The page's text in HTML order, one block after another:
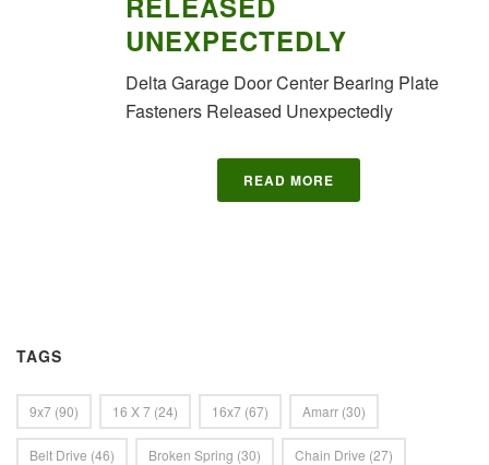
UNEXPECTEDLY
Delta Garage Door Center Bearing Plate
Fasteners Released Unexpectedly
READ MORE
TAGS
9x7 (90) 16 X 7 (24) 16x7 (67) Amarr (30)
Belt Drive (46) Broken Spring (30) Chain Drive (27)